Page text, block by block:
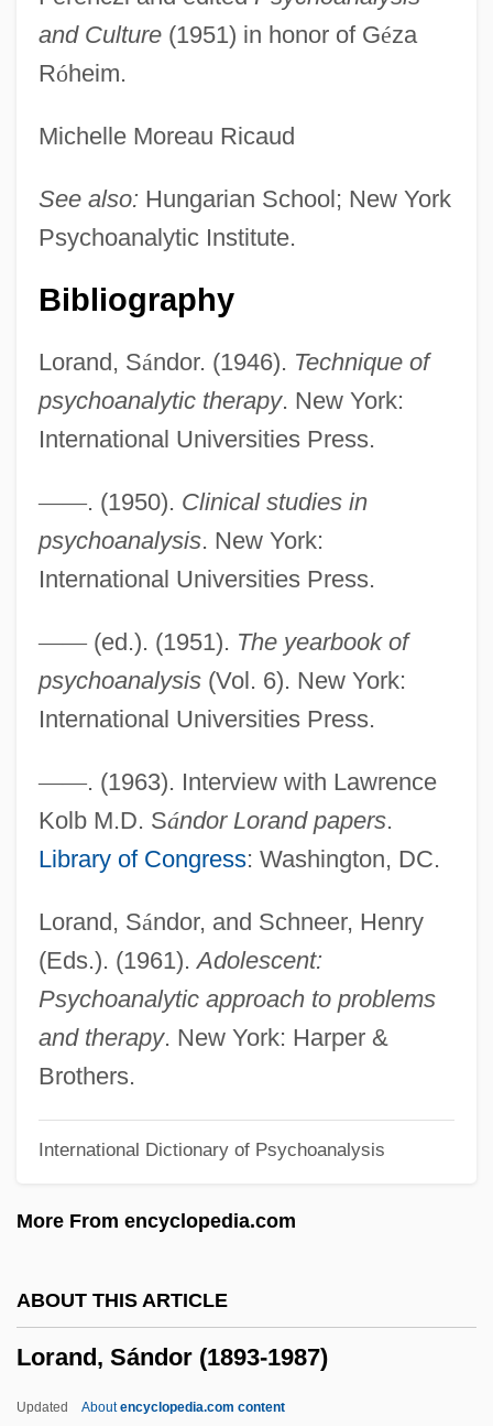
and Culture(1951) in honor of Géza
Róheim.
Michelle Moreau Ricaud
See also: Hungarian School; New York
Psychoanalytic Institute.
Bibliography
Lorand, Sándor. (1946). Technique of
psychoanalytic therapy. New York:
International Universities Press.
——. (1950). Clinical studies in
psychoanalysis. New York:
International Universities Press.
——(ed.). (1951). The yearbook of
psychoanalysis(Vol. 6). New York:
International Universities Press.
——. (1963). Interview with Lawrence
Kolb M.D. Sándor Lorand papers.
Library of Congress: Washington, DC.
Lorand, Sándor, and Schneer, Henry
(Eds.). (1961).Adolescent:
Psychoanalytic approach to problems
and therapy. New York: Harper &
Brothers.
International Dictionary of Psychoanalysis
More From encyclopedia.com
ABOUT THIS ARTICLE
Lorand, Sándor (1893-1987)
Updated Aboutencyclopedia.com content
Loraine, Violet (1886–1956)
Lorain County Community College:
Lorain County Community College:
Narrative Description
Lorain County Community College:
Loquitur
Loquifer, Battle Of
Loqueville, Richard
Loquacious
Loq.
Lopukhova, Evgenia (1884–1941)
Lopukhin, I. V. (1756-1816)
Lopstedt
Loppert, Max (Jeremy)
Lopolith